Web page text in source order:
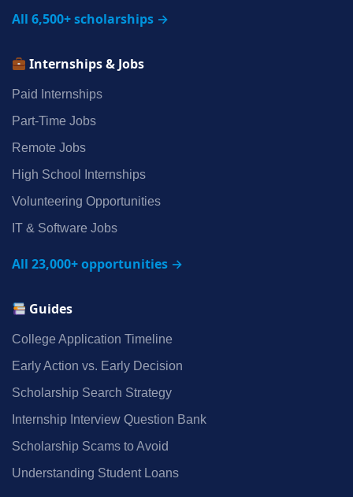
All 6,500+ scholarships →
Internships & Jobs
Paid Internships
Part‑Time Jobs
Remote Jobs
High School Internships
Volunteering Opportunities
IT & Software Jobs
All 23,000+ opportunities →
Guides
College Application Timeline
Early Action vs. Early Decision
Scholarship Search Strategy
Internship Interview Question Bank
Scholarship Scams to Avoid
Understanding Student Loans